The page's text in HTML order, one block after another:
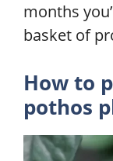
months
basket of
How to
pothos